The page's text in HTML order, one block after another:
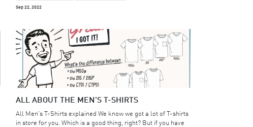
Sep 22, 2022
ALL ABOUT THE MEN'S T-SHIRTS
All Men's T-Shirts explained We know we got a lot of T-shirts
in store for you. Which is a good thing, right? But if you have